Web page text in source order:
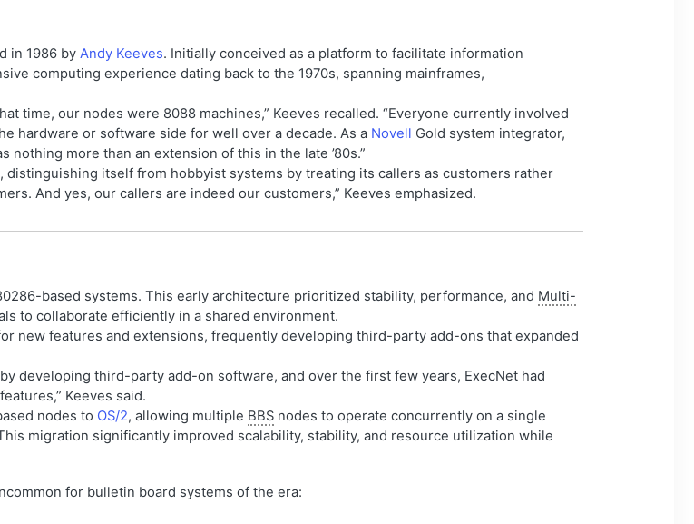
in 1986 by Andy Keeves. Initially conceived as a platform to facilitate information
computing experience dating back to the 1970s, spanning mainframes,
time, our nodes were 8088 machines,” Keeves recalled. “Everyone currently involved
hardware or software side for well over a decade. As a Novell Gold system integrator,
more than an extension of this in the late ’80s.”
, distinguishing itself from hobbyist systems by treating its callers as customers rather
And yes, our callers are indeed our customers,” Keeves emphasized.
based systems. This early architecture prioritized stability, performance, and Multi-
to collaborate efficiently in a shared environment.
new features and extensions, frequently developing third-party add-ons that expanded
developing third-party add-on software, and over the first few years, ExecNet had
Keeves said.
nodes to OS/2, allowing multiple BBS nodes to operate concurrently on a single
migration significantly improved scalability, stability, and resource utilization while
for bulletin board systems of the era: